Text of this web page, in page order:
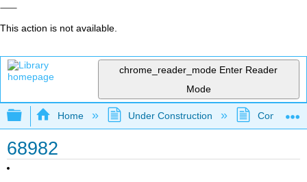
This action is not available.
chrome_reader_mode Enter Reader
Mode
Expand/collapse global hierarchy
Home Under Construction
68982